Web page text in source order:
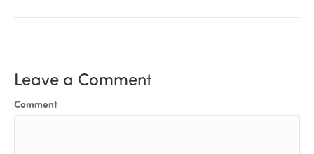
Leave a Comment
Comment